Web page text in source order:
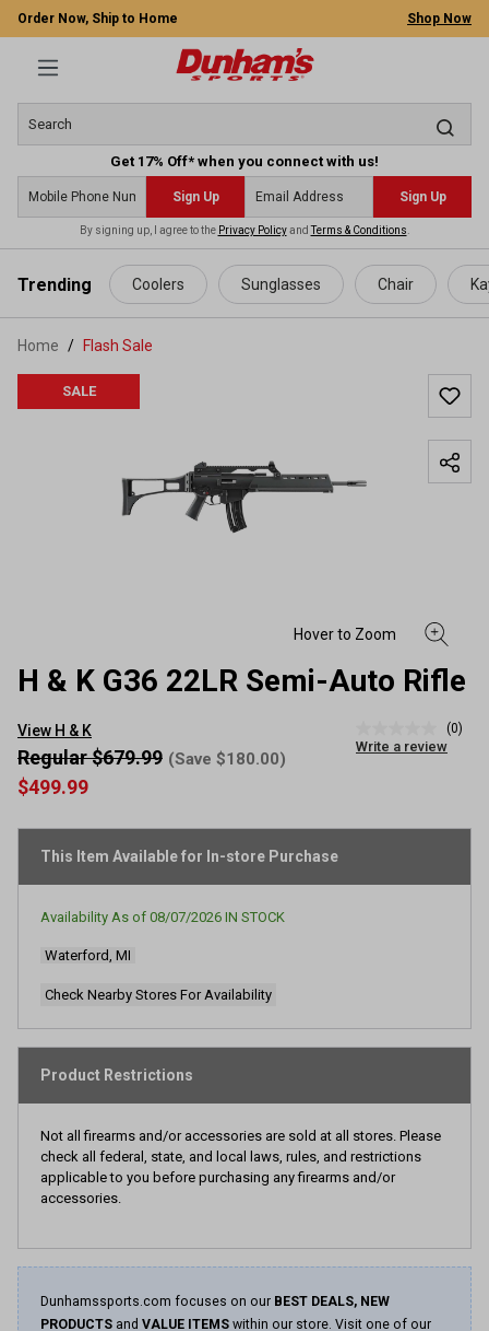
content
Order Now, Ship to Home Shop Now
Get 17% Off* when you connect with us!
Sign Up Sign Up
By signing up, I agree to the Privacy PolicyandTerms & Conditions
Trending Coolers Sunglasses Chair
Home Flash Sale
SALE
H & K G36 22LR Semi-Auto Rifle
View H & K
rating
link.
(0)
Write a review
$499.99
Regular $679.99 (Save $180.00)
This Item Available for In-store Purchase
Availability As of 08/07/2026 IN STOCK
Waterford, MI
Check Nearby Stores For Availability
Product Restrictions
Not all firearms and/or accessories are sold at all stores. Please
check all federal, state, and local laws, rules, and restrictions
applicable to you before purchasing any firearms and/or
accessories.
Dunhamssports.com focuses on our BEST DEALS, NEW
PRODUCTS and VALUE ITEMS within our store. Visit one of our